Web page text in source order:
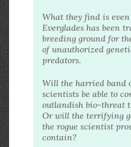
What they find is
Everglades has been
breeding ground for
of unauthorized
predators.
Will the harried band
scientists be able to
outlandish bio-threat
Or will the terrifying
the rogue scientist
contain?